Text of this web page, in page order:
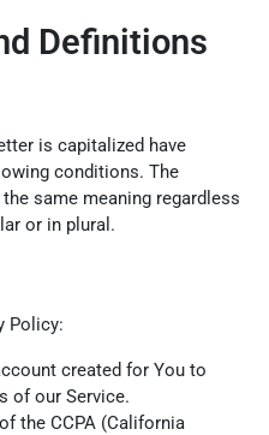
Definitions
is capitalized have
conditions. The
same meaning regardless
or in plural.
Policy:
created for You to
of our Service.
the CCPA (California